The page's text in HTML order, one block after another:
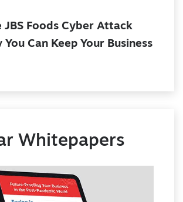
JBS Foods Cyber Attack
Can Keep Your Business
Whitepapers